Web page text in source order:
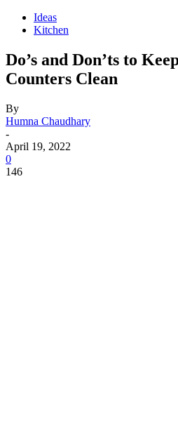
Ideas
Kitchen
Do’s and Don’ts to
Counters Clean
By
Humna Chaudhary
-
April 19, 2022
0
146